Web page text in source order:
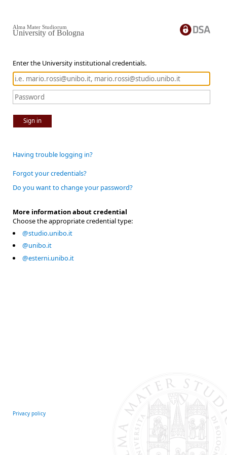
Enter the University institutional credentials.
Sign in
Alma Mater Studiorum
University of Bologna
Having trouble logging in?
Forgot your credentials?
Do you want to change your password?
More information about credential
Choose the appropriate credential type:
@studio.unibo.it
@unibo.it
@esterni.unibo.it
Privacy policy